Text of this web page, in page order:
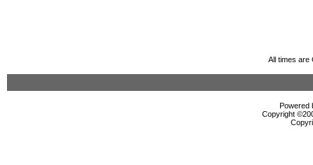
All times are
Powered
Copyright